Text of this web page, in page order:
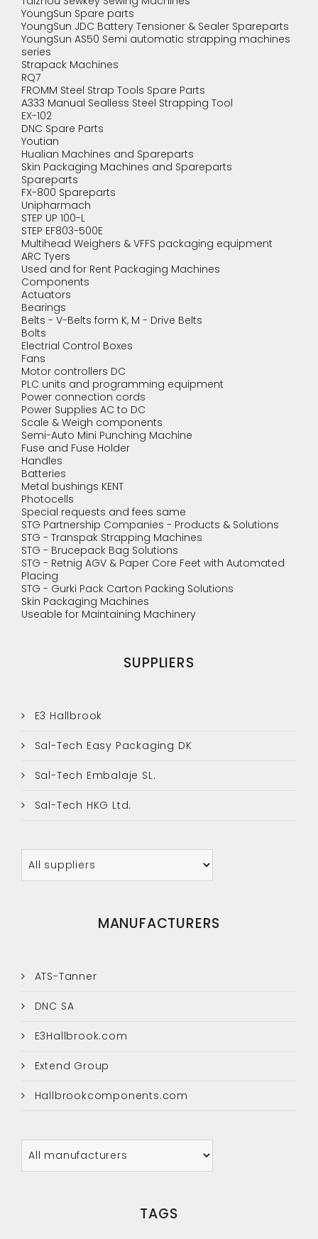
YoungSun Spare parts
YoungSun JDC Battery Tensioner & Sealer Spareparts
YoungSun AS50 Semi automatic strapping machines
series
Strapack Machines
RQ7
FROMM Steel Strap Tools Spare Parts
A333 Manual Sealless Steel Strapping Tool
EX-102
DNC Spare Parts
Youtian
Hualian Machines and Spareparts
Skin Packaging Machines and Spareparts
Spareparts
FX-800 Spareparts
Unipharmach
STEP UP 100-L
STEP EF803-500E
Multihead Weighers & VFFS packaging equipment
ARC Tyers
Used and for Rent Packaging Machines
Components
Actuators
Bearings
Belts - V-Belts form K, M - Drive Belts
Bolts
Electrial Control Boxes
Fans
Motor controllers DC
PLC units and programming equipment
Power connection cords
Power Supplies AC to DC
Scale & Weigh components
Semi-Auto Mini Punching Machine
Fuse and Fuse Holder
Handles
Batteries
Metal bushings KENT
Photocells
Special requests and fees same
STG Partnership Companies - Products & Solutions
STG - Transpak Strapping Machines
STG - Brucepack Bag Solutions
STG - Retnig AGV & Paper Core Feet with Automated
Placing
STG - Gurki Pack Carton Packing Solutions
Skin Packaging Machines
Useable for Maintaining Machinery
SUPPLIERS
E3 Hallbrook
Sal-Tech Easy Packaging DK
Sal-Tech Embalaje SL.
Sal-Tech HKG Ltd.
MANUFACTURERS
ATS-Tanner
DNC SA
E3Hallbrook.com
Extend Group
Hallbrookcomponents.com
TAGS